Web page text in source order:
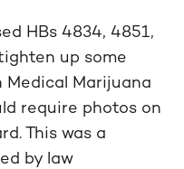
HBs 4834, 4851,
up some
Marijuana
require photos on
This was a
by law